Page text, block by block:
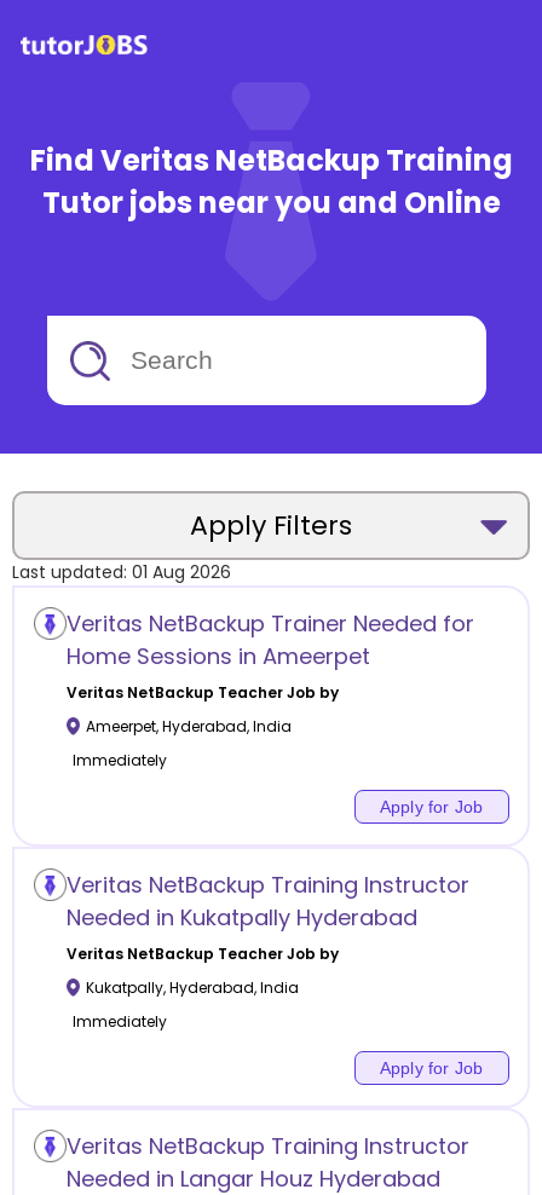
Find Veritas NetBackup Training
Tutor jobs near you and Online
Apply Filters
Location
Category
Remote
Online class
Offline class
Last updated: 01 Aug 2026
Veritas NetBackup Trainer Needed for
Home Sessions in Ameerpet
Veritas NetBackup Teacher Job by
Ameerpet,Hyderabad,India
Immediately
Apply for Job
Veritas NetBackup Training Instructor
Needed in Kukatpally Hyderabad
Veritas NetBackup Teacher Job by
Kukatpally,Hyderabad,India
Immediately
Apply for Job
Veritas NetBackup Training Instructor
Needed in Langar Houz Hyderabad